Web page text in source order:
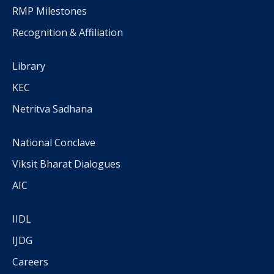
RMP Milestones
Recognition & Affiliation
Library
KEC
Netritva Sadhana
National Conclave
Viksit Bharat Dialogues
AIC
IIDL
IJDG
Careers